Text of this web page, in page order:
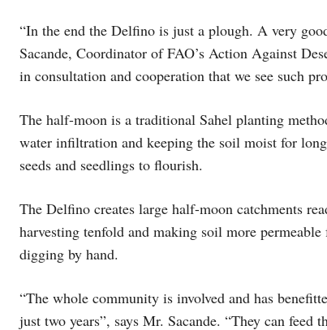
“In the end the Delfino is just a plough. A very
Sacande, Coordinator of FAO’s Action Against
in consultation and cooperation that we see such
The half-moon is a traditional Sahel planting
water infiltration and keeping the soil moist for
seeds and seedlings to flourish.
The Delfino creates large half-moon catchments
harvesting tenfold and making soil more
digging by hand.
“The whole community is involved and has
just two years”, says Mr. Sacande. “They can